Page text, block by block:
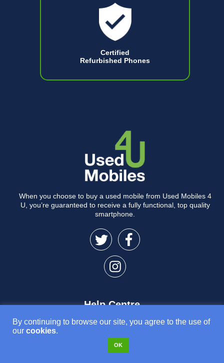
Certified
Refurbished Phones
When you choose to buy a used mobile from Used Mobiles 4
U, you’re guaranteed to receive a fully functional, top quality
smartphone.
Help Centre
Delivery Information
Returns & Refunds
By continuing to browse our site, you agree to the use of
our cookies.
OK